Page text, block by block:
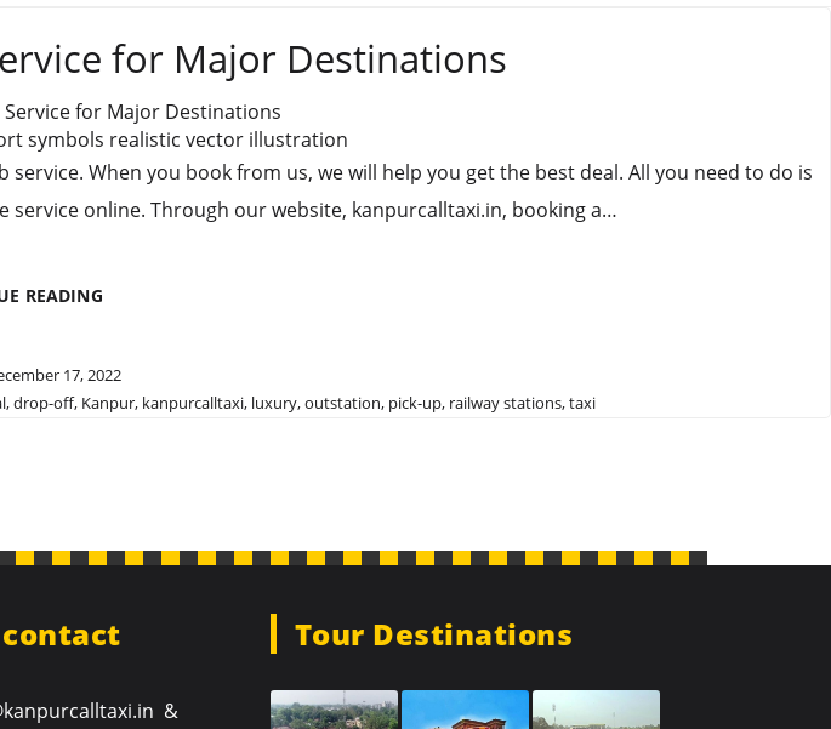
for Major Destinations
symbols realistic vector illustration
When you book from us, we will help you get the best deal. All you need to do is
online. Through our website, kanpurcalltaxi.in, booking a…
READINGBOOK
SERVICE
FOR
17, 2022
,drop-off, Kanpur, kanpurcalltaxi, luxury,outstation, pick-up, railway stations,taxi
&
Tour Destinations